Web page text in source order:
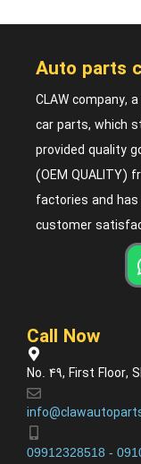
Auto parts
CLAW company,
car parts, which
provided quality
(OEM QUALITY)
factories and
customer
Call Now
No. 49, First Floor,
09912328518 -